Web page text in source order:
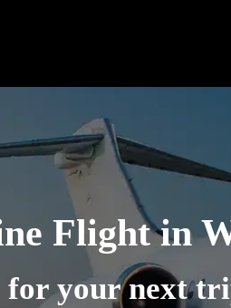
Flight in
for your next